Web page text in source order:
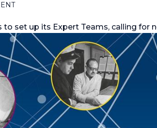
to set up its Expert Teams, calling for